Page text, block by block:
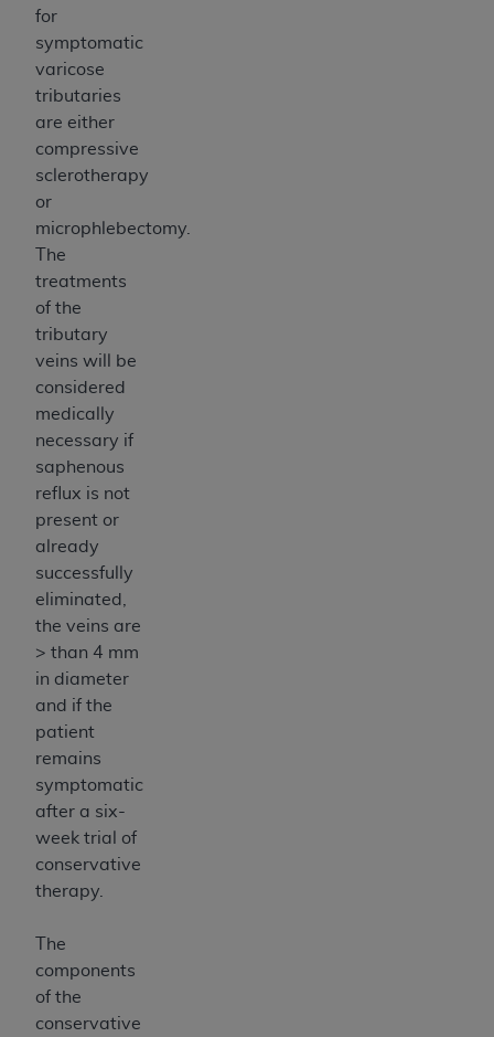
for
symptomatic
varicose
tributaries
are either
compressive
sclerotherapy
or
microphlebectomy.
The
treatments
of the
tributary
veins will be
considered
medically
necessary if
saphenous
reflux is not
present or
already
successfully
eliminated,
the veins are
> than 4 mm
in diameter
and if the
patient
remains
symptomatic
after a six-
week trial of
conservative
therapy.
The
components
of the
conservative